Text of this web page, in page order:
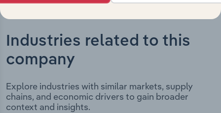
Industries related to this
company
Explore industries with similar markets, supply
chains, and economic drivers to gain broader
context and insights.